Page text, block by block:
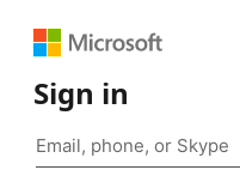
Sign in